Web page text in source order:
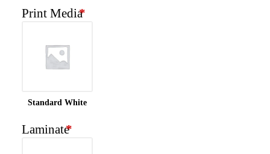
Print Media*
Standard White
Laminate*